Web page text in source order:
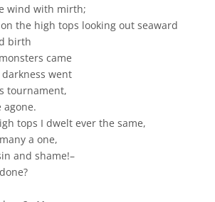
wind with mirth;
the high tops looking out seaward
birth
came
went
tournament,
agone.
tops I dwelt ever the same,
a one,
and shame!–